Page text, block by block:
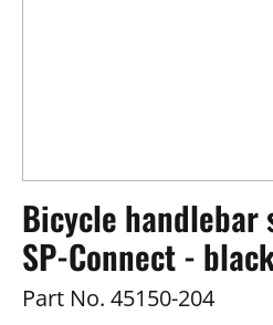
Bicycle
SP-Connect -
Part No. 45150-204